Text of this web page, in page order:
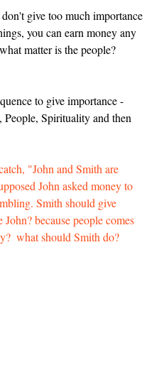
give too much importance
you can earn money any
matter is the people?
to give importance -
People, Spirituality and then
"John and Smith are
John asked money to
Smith should give
John? because people comes
what should Smith do?